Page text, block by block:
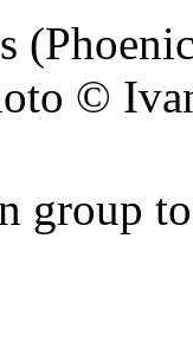
©
group